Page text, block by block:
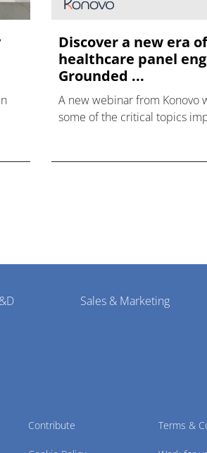
Discover a new era of
healthcare panel
Grounded ...
A new webinar from Konovo
some of the critical topics
Sales & Marketing
Contribute Terms &